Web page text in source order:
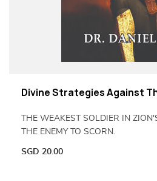
Divine Strategies Against
THE WEAKEST SOLDIER IN
THE ENEMY TO SCORN.
SGD 20.00